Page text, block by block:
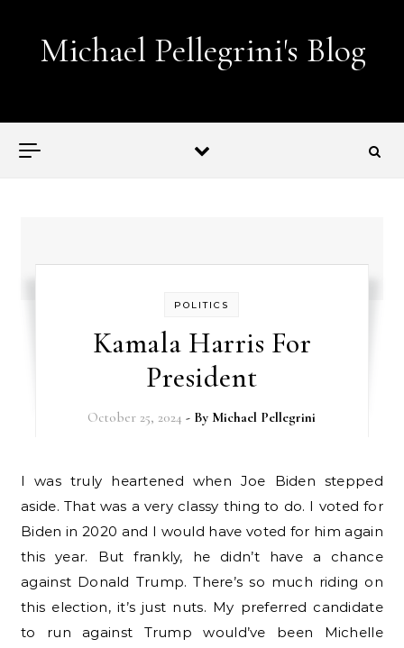
Michael Pellegrini's Blog
POLITICS
Kamala Harris For
President
October 25, 2024 - By Michael Pellegrini
I was truly heartened when Joe Biden stepped
aside. That was a very classy thing to do. I voted for
Biden in 2020 and I would have voted for him again
this year. But frankly, he didn’t have a chance
against Donald Trump. There’s so much riding on
this election, it’s just nuts. My preferred candidate
to run against Trump would’ve been Michelle